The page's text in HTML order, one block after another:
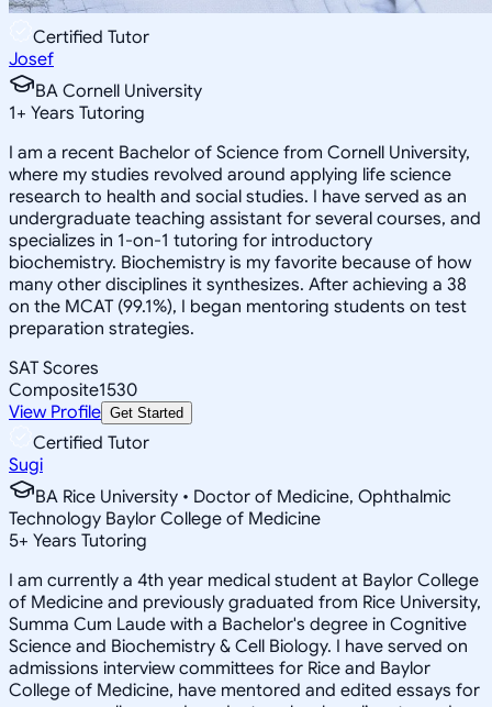
Certified Tutor
Josef
BA Cornell University
1+ Years Tutoring
I am a recent Bachelor of Science from Cornell University,
where my studies revolved around applying life science
research to health and social studies. I have served as an
undergraduate teaching assistant for several courses, and
specializes in 1-on-1 tutoring for introductory
biochemistry. Biochemistry is my favorite because of how
many other disciplines it synthesizes. After achieving a 38
on the MCAT (99.1%), I began mentoring students on test
preparation strategies.
SAT Scores
Composite1530
View Profile Get Started
Certified Tutor
Sugi
BA Rice University • Doctor of Medicine, Ophthalmic
Technology Baylor College of Medicine
5+ Years Tutoring
I am currently a 4th year medical student at Baylor College
of Medicine and previously graduated from Rice University,
Summa Cum Laude with a Bachelor's degree in Cognitive
Science and Biochemistry & Cell Biology. I have served on
admissions interview committees for Rice and Baylor
College of Medicine, have mentored and edited essays for